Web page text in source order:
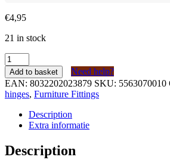
€4,95
21 in stock
Speun
voor
blind
draaien
meubeldeur
ijzer
blank
quantity
Add to basket
Need help?
EAN: 8032202023879 SKU: 5563070010
hinges, Furniture Fittings
Description
Extra informatie
Description